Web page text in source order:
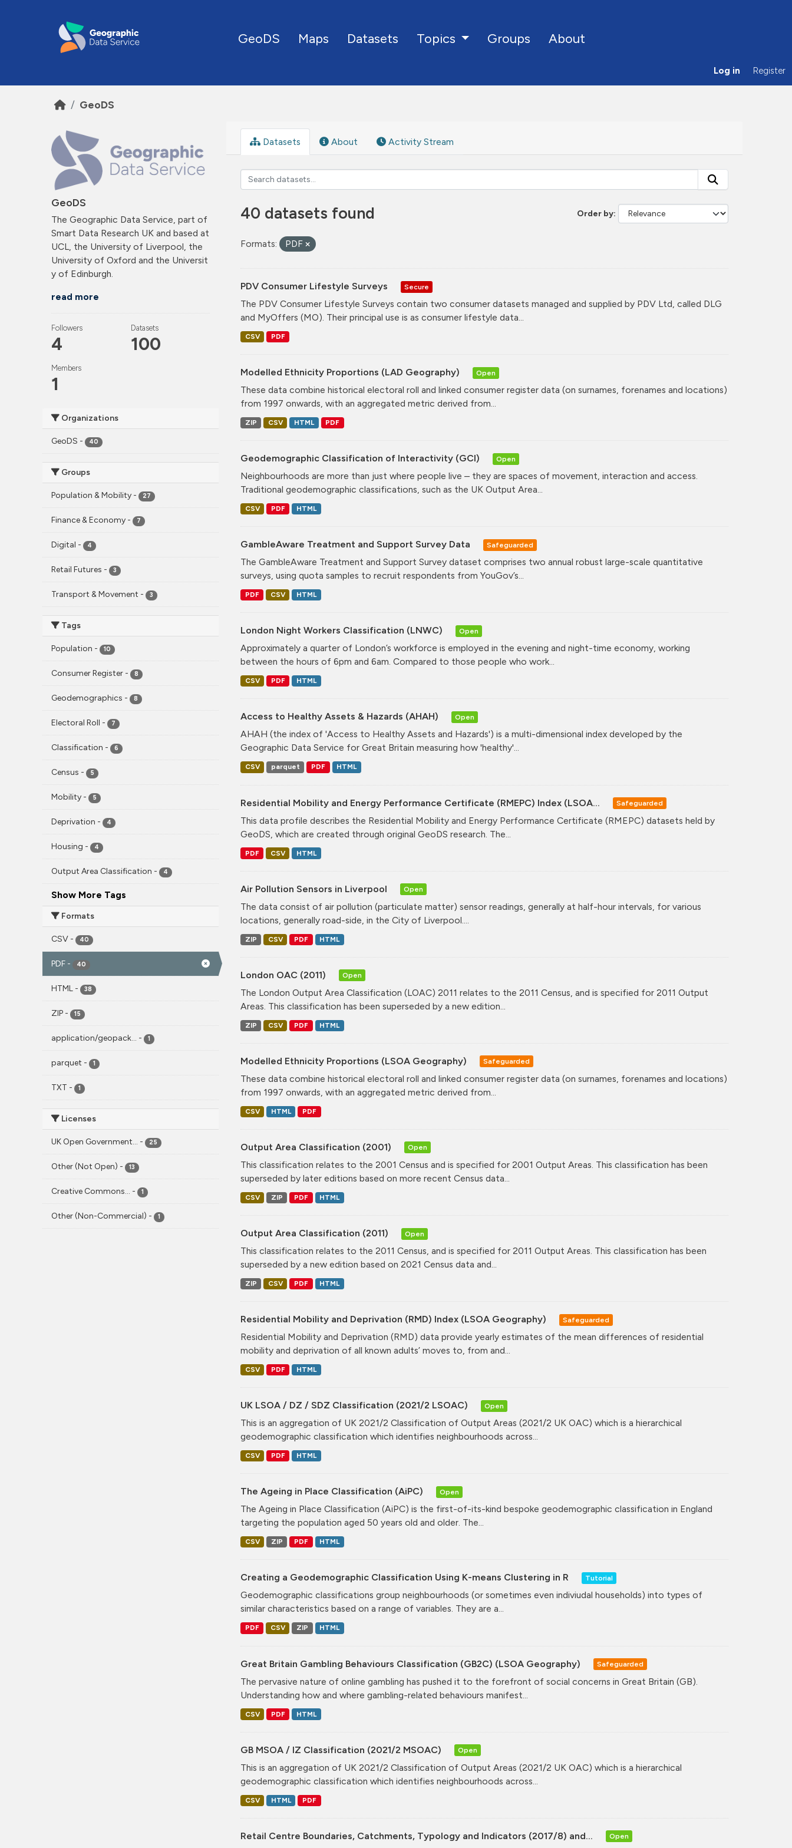
GeoDS Maps Datasets Topics Groups About
Log in Register
GeoDS
GeoDS
The Geographic Data Service, part of
Smart Data Research UK and based at
UCL, the University of Liverpool, the
University of Oxford and the Universit
y of Edinburgh.
read more
Followers
4
Datasets
100
Members
1
Organizations
GeoDS - 40
Groups
Population & Mobility - 27
Finance & Economy - 7
Digital - 4
Retail Futures - 3
Transport & Movement - 3
Tags
Population - 10
Consumer Register - 8
Geodemographics - 8
Electoral Roll - 7
Classification - 6
Census - 5
Mobility - 5
Deprivation - 4
Housing - 4
Output Area Classification - 4
Show More Tags
Formats
CSV - 40
PDF - 40
HTML - 38
ZIP - 15
application/geopack... - 1
parquet - 1
TXT - 1
Licenses
UK Open Government... - 25
Other (Not Open) - 13
Creative Commons... - 1
Other (Non-Commercial) - 1
Datasets About Activity Stream
Order by
40 datasets found
Formats: PDF
PDV Consumer Lifestyle Surveys Secure
The PDV Consumer Lifestyle Surveys contain two consumer datasets managed and supplied by PDV Ltd, called DLG
and MyOffers (MO). Their principal use is as consumer lifestyle data...
CSV PDF
Modelled Ethnicity Proportions (LAD Geography) Open
These data combine historical electoral roll and linked consumer register data (on surnames, forenames and locations)
from 1997 onwards, with an aggregated metric derived from...
ZIP CSV HTML PDF
Geodemographic Classification of Interactivity (GCI) Open
Neighbourhoods are more than just where people live – they are spaces of movement, interaction and access.
Traditional geodemographic classifications, such as the UK Output Area...
CSV PDF HTML
GambleAware Treatment and Support Survey Data Safeguarded
The GambleAware Treatment and Support Survey dataset comprises two annual robust large-scale quantitative
surveys, using quota samples to recruit respondents from YouGov’s...
PDF CSV HTML
London Night Workers Classification (LNWC) Open
Approximately a quarter of London’s workforce is employed in the evening and night-time economy, working
between the hours of 6pm and 6am. Compared to those people who work...
CSV PDF HTML
Access to Healthy Assets & Hazards (AHAH) Open
AHAH (the index of 'Access to Healthy Assets and Hazards') is a multi-dimensional index developed by the
Geographic Data Service for Great Britain measuring how 'healthy'...
CSV parquet PDF HTML
Residential Mobility and Energy Performance Certificate (RMEPC) Index (LSOA... Safeguarded
This data profile describes the Residential Mobility and Energy Performance Certificate (RMEPC) datasets held by
GeoDS, which are created through original GeoDS research. The...
PDF CSV HTML
Air Pollution Sensors in Liverpool Open
The data consist of air pollution (particulate matter) sensor readings, generally at half-hour intervals, for various
locations, generally road-side, in the City of Liverpool....
ZIP CSV PDF HTML
London OAC (2011) Open
The London Output Area Classification (LOAC) 2011 relates to the 2011 Census, and is specified for 2011 Output
Areas. This classification has been superseded by a new edition...
ZIP CSV PDF HTML
Modelled Ethnicity Proportions (LSOA Geography) Safeguarded
These data combine historical electoral roll and linked consumer register data (on surnames, forenames and locations)
from 1997 onwards, with an aggregated metric derived from...
CSV HTML PDF
Output Area Classification (2001) Open
This classification relates to the 2001 Census and is specified for 2001 Output Areas. This classification has been
superseded by later editions based on more recent Census data...
CSV ZIP PDF HTML
Output Area Classification (2011) Open
This classification relates to the 2011 Census, and is specified for 2011 Output Areas. This classification has been
superseded by a new edition based on 2021 Census data and...
ZIP CSV PDF HTML
Residential Mobility and Deprivation (RMD) Index (LSOA Geography) Safeguarded
Residential Mobility and Deprivation (RMD) data provide yearly estimates of the mean differences of residential
mobility and deprivation of all known adults’ moves to, from and...
CSV PDF HTML
UK LSOA / DZ / SDZ Classification (2021/2 LSOAC) Open
This is an aggregation of UK 2021/2 Classification of Output Areas (2021/2 UK OAC) which is a hierarchical
geodemographic classification which identifies neighbourhoods across...
CSV PDF HTML
The Ageing in Place Classification (AiPC) Open
The Ageing in Place Classification (AiPC) is the first-of-its-kind bespoke geodemographic classification in England
targeting the population aged 50 years old and older. The...
CSV ZIP PDF HTML
Creating a Geodemographic Classification Using K-means Clustering in R Tutorial
Geodemographic classifications group neighbourhoods (or sometimes even indiviudal households) into types of
similar characteristics based on a range of variables. They are a...
PDF CSV ZIP HTML
Great Britain Gambling Behaviours Classification (GB2C) (LSOA Geography) Safeguarded
The pervasive nature of online gambling has pushed it to the forefront of social concerns in Great Britain (GB).
Understanding how and where gambling-related behaviours manifest...
CSV PDF HTML
GB MSOA / IZ Classification (2021/2 MSOAC) Open
This is an aggregation of UK 2021/2 Classification of Output Areas (2021/2 UK OAC) which is a hierarchical
geodemographic classification which identifies neighbourhoods across...
CSV HTML PDF
Retail Centre Boundaries, Catchments, Typology and Indicators (2017/8) and... Open